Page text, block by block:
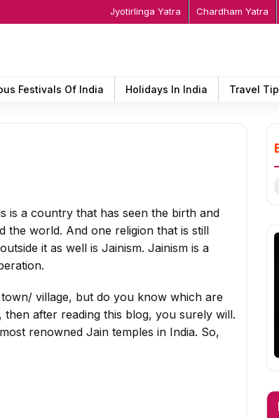
Jyotirlinga Yatra Chardham Yatra
Festivals Of India Holidays In India Travel
is a country that has seen the birth and
the world. And one religion that is still
it as well is Jainism. Jainism is a
village, but do you know which are
after reading this blog, you surely will.
renowned Jain temples in India. So,